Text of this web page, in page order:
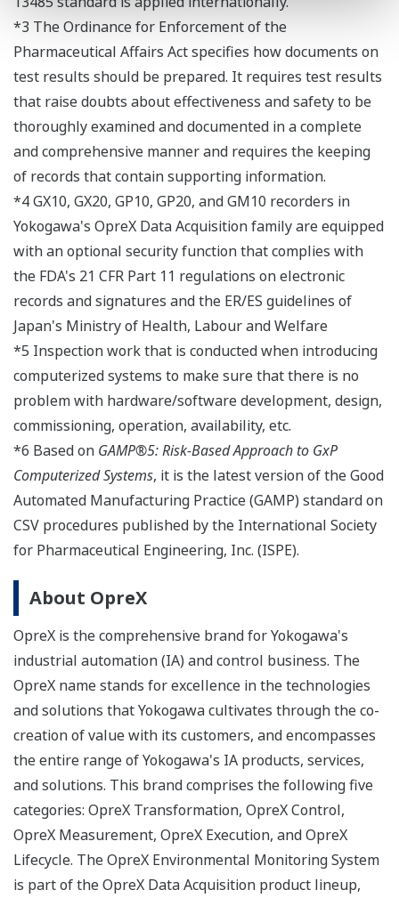
*3 The Ordinance for Enforcement of the
Pharmaceutical Affairs Act specifies how documents on
test results should be prepared. It requires test results
that raise doubts about effectiveness and safety to be
thoroughly examined and documented in a complete
and comprehensive manner and requires the keeping
of records that contain supporting information.
*4 GX10, GX20, GP10, GP20, and GM10 recorders in
Yokogawa's OpreX Data Acquisition family are equipped
with an optional security function that complies with
the FDA's 21 CFR Part 11 regulations on electronic
records and signatures and the ER/ES guidelines of
Japan's Ministry of Health, Labour and Welfare
*5 Inspection work that is conducted when introducing
computerized systems to make sure that there is no
problem with hardware/software development, design,
commissioning, operation, availability, etc.
*6 Based on GAMP®5: Risk-Based Approach to GxP
Computerized Systems, it is the latest version of the Good
Automated Manufacturing Practice (GAMP) standard on
CSV procedures published by the International Society
for Pharmaceutical Engineering, Inc. (ISPE).
About OpreX
OpreX is the comprehensive brand for Yokogawa's
industrial automation (IA) and control business. The
OpreX name stands for excellence in the technologies
and solutions that Yokogawa cultivates through the co-
creation of value with its customers, and encompasses
the entire range of Yokogawa's IA products, services,
and solutions. This brand comprises the following five
categories: OpreX Transformation, OpreX Control,
OpreX Measurement, OpreX Execution, and OpreX
Lifecycle. The OpreX Environmental Monitoring System
is part of the OpreX Data Acquisition product lineup,